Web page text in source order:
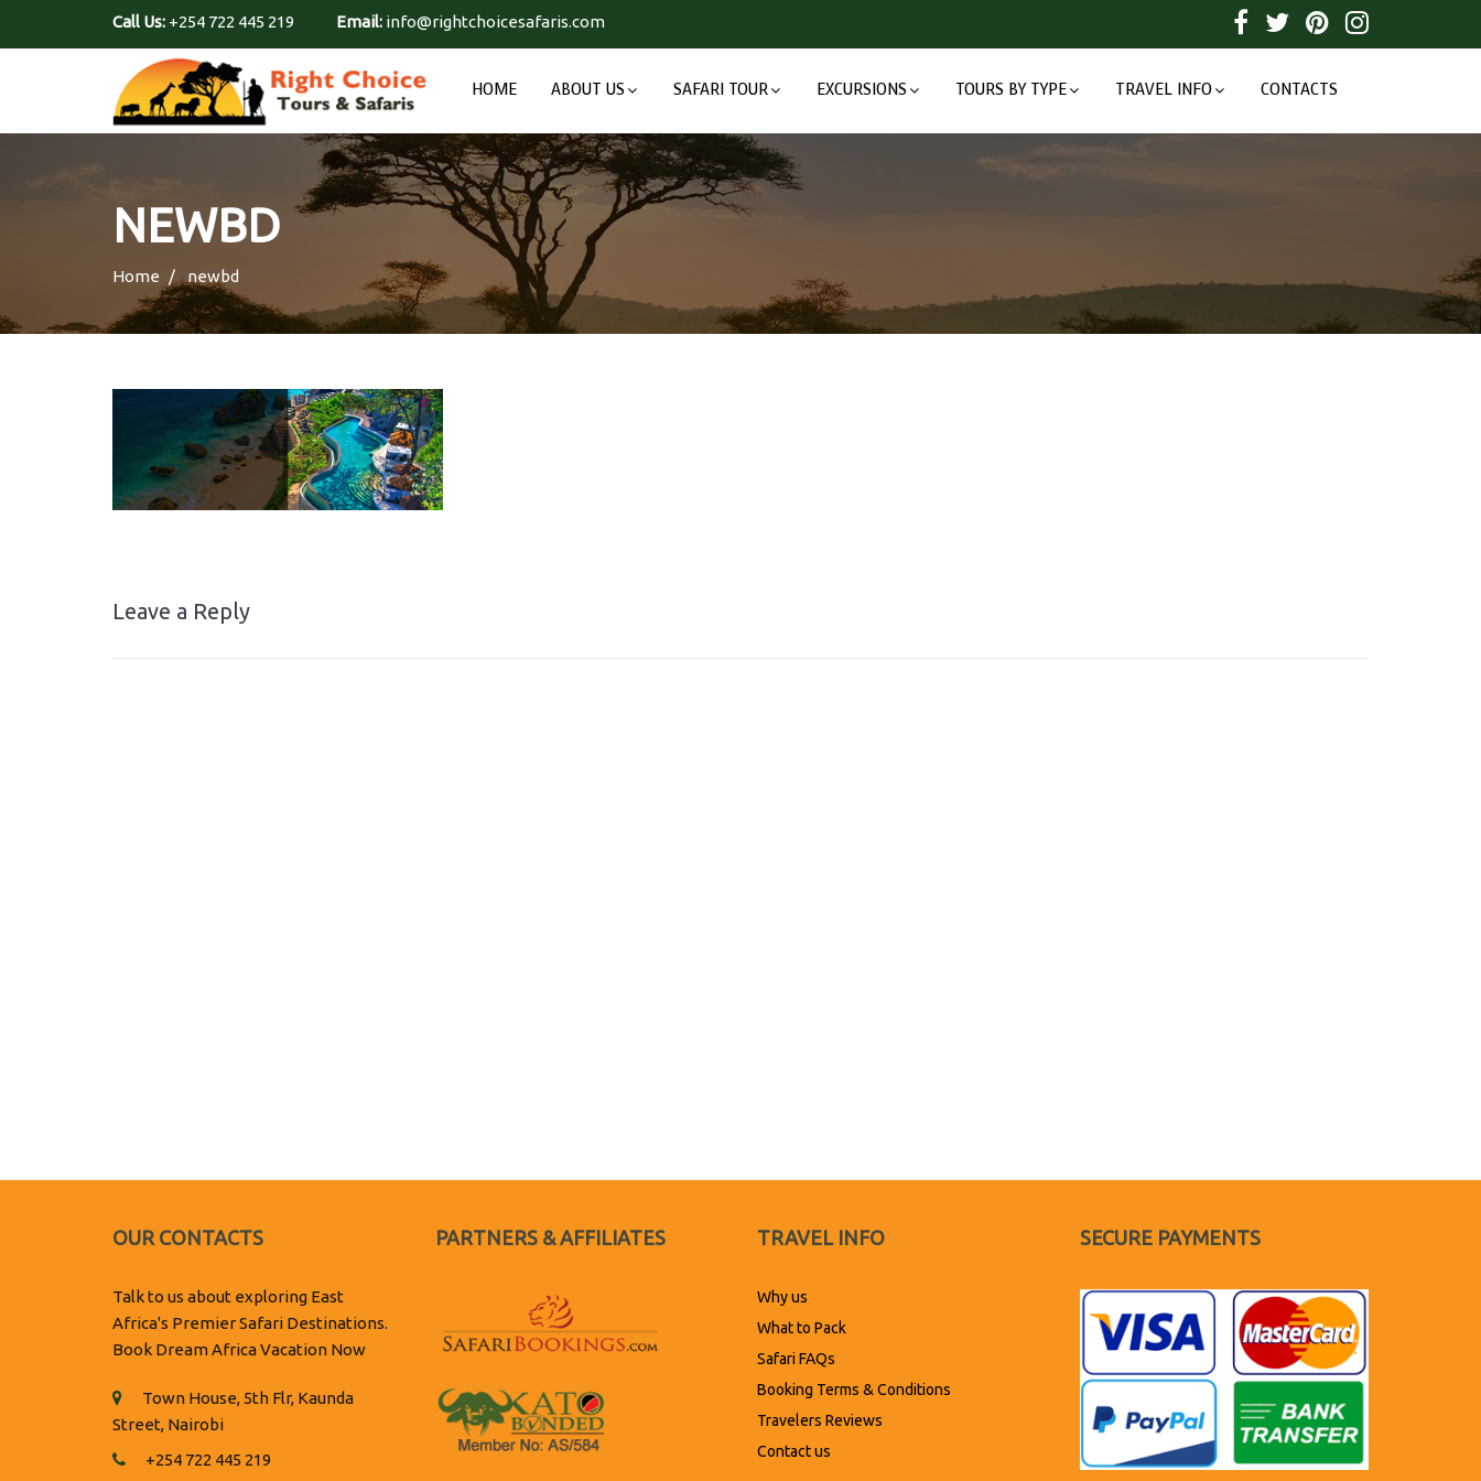
Call Us: +254 722 445 219 Email: info@rightchoicesafaris.com
HOME ABOUT US SAFARI TOUR EXCURSIONS TOURS BY TYPE TRAVEL INFO CONTACTS
NEWBD
Home newbd
Leave a Reply
OUR CONTACTS
Talk to us about exploring East
Africa's Premier Safari Destinations.
Book Dream Africa Vacation Now
Town House, 5th Flr, Kaunda
Street, Nairobi
+254 722 445 219
PARTNERS & AFFILIATES TRAVEL INFO
Why us
What to Pack
Safari FAQs
Booking Terms & Conditions
Travelers Reviews
Contact us
SECURE PAYMENTS